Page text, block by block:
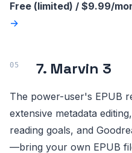
Free (limited) / $9.99/
→
7. Marvin 3
The power-user's EPUB
extensive metadata
reading goals, and
—bring your own EPUB